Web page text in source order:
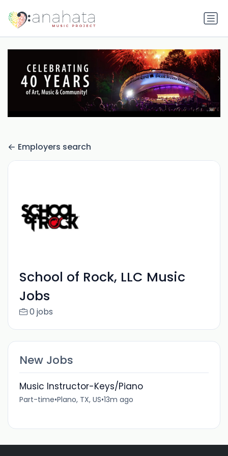
Employers search
School of Rock, LLC Music
Jobs
0 jobs
New Jobs
Music Instructor-Keys/Piano
Part-time•Plano, TX, US•13m ago